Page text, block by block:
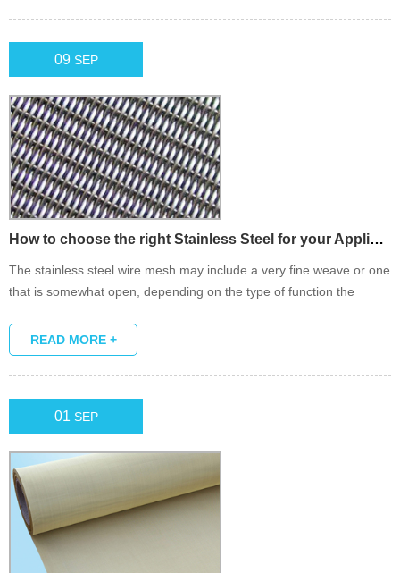
09 SEP
How to choose the right Stainless Steel for your Application?
The stainless steel wire mesh may include a very fine weave or one
that is somewhat open, depending on the type of function the
READ MORE +
01 SEP